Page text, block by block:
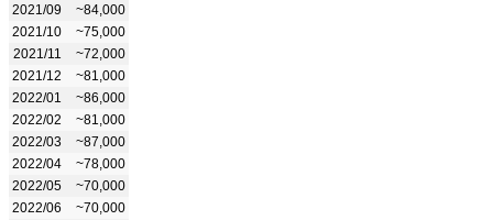
2021/09
~84,000
2021/10
~75,000
2021/11
~72,000
2021/12
~81,000
2022/01
~86,000
2022/02
~81,000
2022/03
~87,000
2022/04
~78,000
2022/05
~70,000
2022/06
~70,000